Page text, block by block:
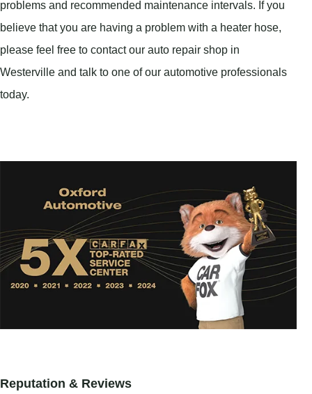
problems and recommended maintenance intervals. If you
believe that you are having a problem with a heater hose,
please feel free to contact our auto repair shop in
Westerville and talk to one of our automotive professionals
today.
Reputation & Reviews